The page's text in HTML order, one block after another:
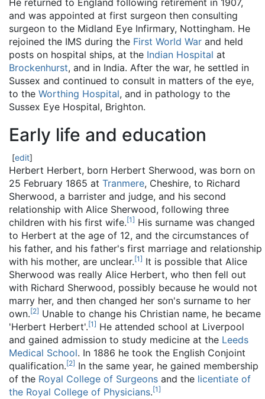
He returned to England following retirement in 1907,
and was appointed at first surgeon then consulting
surgeon to the Midland Eye Infirmary, Nottingham. He
rejoined the IMS during the First World War and held
posts on hospital ships, at the Indian Hospital at
Brockenhurst, and in India. After the war, he settled in
Sussex and continued to consult in matters of the eye,
to the Worthing Hospital, and in pathology to the
Sussex Eye Hospital, Brighton.
Early life and education
[edit]
Herbert Herbert, born Herbert Sherwood, was born on
25 February 1865 at Tranmere, Cheshire, to Richard
Sherwood, a barrister and judge, and his second
relationship with Alice Sherwood, following three
children with his first wife.[1] His surname was changed
to Herbert at the age of 12, and the circumstances of
his father, and his father's first marriage and relationship
with his mother, are unclear.[1] It is possible that Alice
Sherwood was really Alice Herbert, who then fell out
with Richard Sherwood, possibly because he would not
marry her, and then changed her son's surname to her
own.[2] Unable to change his Christian name, he became
'Herbert Herbert'.[1] He attended school at Liverpool
and gained admission to study medicine at the Leeds
Medical School. In 1886 he took the English Conjoint
qualification.[2] In the same year, he gained membership
of the Royal College of Surgeons and the licentiate of
the Royal College of Physicians.[1]